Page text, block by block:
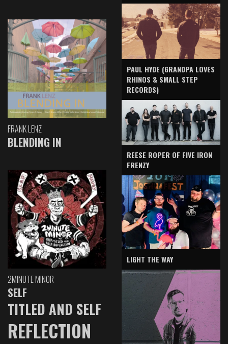
FRANK LENZ
BLENDING IN
2MINUTE MINOR
SELF
TITLED AND SELF
REFLECTION
PAUL HYDE (GRANDPA LOVES
RHINOS & SMALL STEP
RECORDS)
REESE ROPER OF FIVE IRON
FRENZY
LIGHT THE WAY